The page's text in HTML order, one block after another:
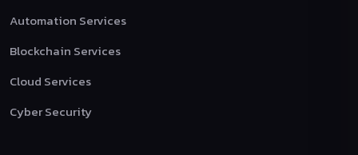
Automation Services
Blockchain Services
Cloud Services
Cyber Security